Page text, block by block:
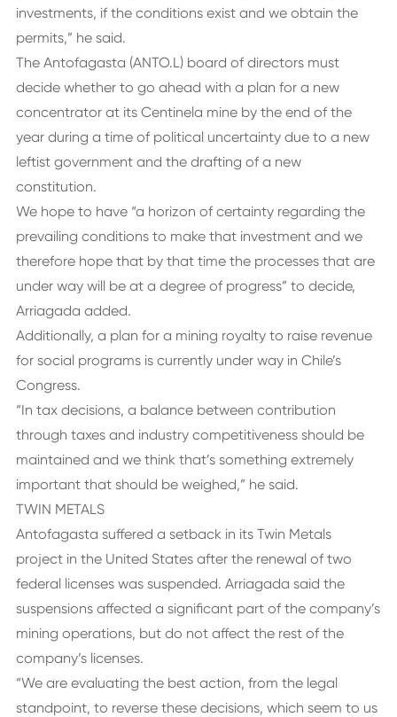
investments, if the conditions exist and we obtain the
permits,” he said.
The Antofagasta (ANTO.L) board of directors must
decide whether to go ahead with a plan for a new
concentrator at its Centinela mine by the end of the
year during a time of political uncertainty due to a new
leftist government and the drafting of a new
constitution.
We hope to have “a horizon of certainty regarding the
prevailing conditions to make that investment and we
therefore hope that by that time the processes that are
under way will be at a degree of progress” to decide,
Arriagada added.
Additionally, a plan for a mining royalty to raise revenue
for social programs is currently under way in Chile’s
Congress.
“In tax decisions, a balance between contribution
through taxes and industry competitiveness should be
maintained and we think that’s something extremely
important that should be weighed,” he said.
TWIN METALS
Antofagasta suffered a setback in its Twin Metals
project in the United States after the renewal of two
federal licenses was suspended. Arriagada said the
suspensions affected a significant part of the company’s
mining operations, but do not affect the rest of the
company’s licenses.
“We are evaluating the best action, from the legal
standpoint, to reverse these decisions, which seem to us